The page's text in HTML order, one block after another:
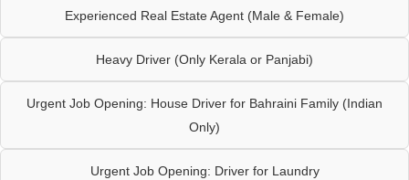
Experienced Real Estate Agent (Male & Female)
Heavy Driver (Only Kerala or Panjabi)
Urgent Job Opening: House Driver for Bahraini Family (Indian
Only)
Urgent Job Opening: Driver for Laundry